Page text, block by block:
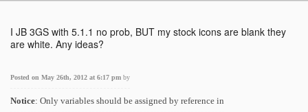
I JB 3GS with 5.1.1 no prob, BUT my stock icons are blank they
are white. Any ideas?
Posted on May 26th, 2012 at 6:17 pm by
Notice: Only variables should be assigned by reference in